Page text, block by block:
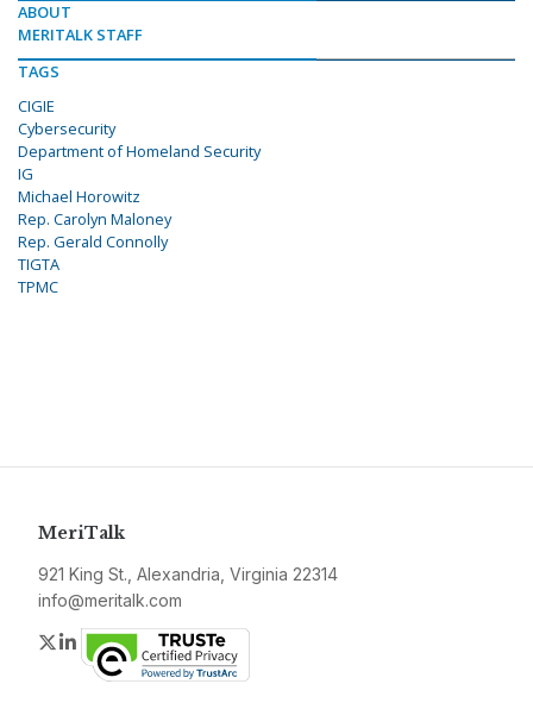
ABOUT
MERITALK STAFF
TAGS
CIGIE
Cybersecurity
Department of Homeland Security
IG
Michael Horowitz
Rep. Carolyn Maloney
Rep. Gerald Connolly
TIGTA
TPMC
MeriTalk
921 King St., Alexandria, Virginia 22314
info@meritalk.com
Twitter
LinkedIn